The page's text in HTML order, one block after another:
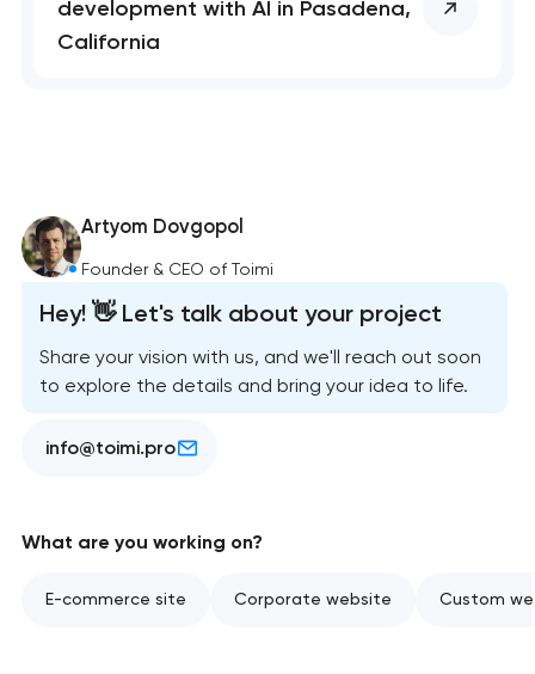
development with AI in Pasadena,
California
Artyom Dovgopol
Founder & CEO of Toimi
Hey! 👋 Let's talk about your project
Share your vision with us, and we'll reach out soon
to explore the details and bring your idea to life.
info@toimi.pro
What are you working on?
E-commerce site Corporate website Custom